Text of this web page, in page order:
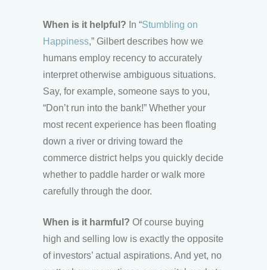
When is it helpful? In “Stumbling on
Happiness,” Gilbert describes how we
humans employ recency to accurately
interpret otherwise ambiguous situations.
Say, for example, someone says to you,
“Don’t run into the bank!” Whether your
most recent experience has been floating
down a river or driving toward the
commerce district helps you quickly decide
whether to paddle harder or walk more
carefully through the door.
When is it harmful? Of course buying
high and selling low is exactly the opposite
of investors’ actual aspirations. And yet, no